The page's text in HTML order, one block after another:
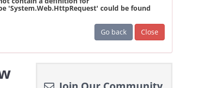
'System.Web.HttpRequest' could be found
Go back Close